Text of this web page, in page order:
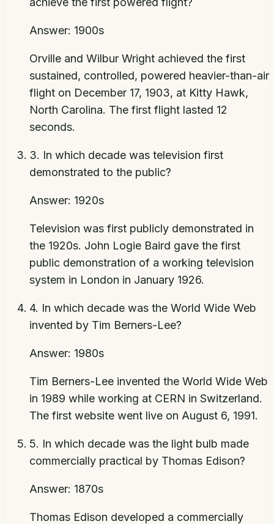
Answer: 1900s
Orville and Wilbur Wright achieved the first
sustained, controlled, powered heavier-than-air
flight on December 17, 1903, at Kitty Hawk,
North Carolina. The first flight lasted 12
seconds.
3. In which decade was television first
demonstrated to the public?
Answer: 1920s
Television was first publicly demonstrated in
the 1920s. John Logie Baird gave the first
public demonstration of a working television
system in London in January 1926.
4. In which decade was the World Wide Web
invented by Tim Berners-Lee?
Answer: 1980s
Tim Berners-Lee invented the World Wide Web
in 1989 while working at CERN in Switzerland.
The first website went live on August 6, 1991.
5. In which decade was the light bulb made
commercially practical by Thomas Edison?
Answer: 1870s
Thomas Edison developed a commercially